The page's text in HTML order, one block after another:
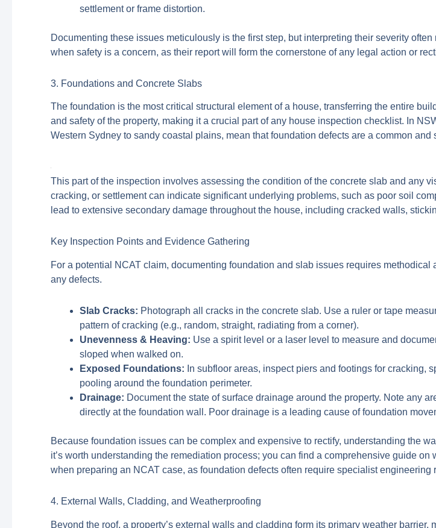
settlement or frame distortion.
Documenting these issues meticulously is the first step, but interpreting their severity
when safety is a concern, as their report will form the cornerstone of any legal action or
3. Foundations and Concrete Slabs
The foundation is the most critical structural element of a house, transferring the entire
and safety of the property, making it a crucial part of any house inspection checklist. In
Western Sydney to sandy coastal plains, mean that foundation defects are a common
This part of the inspection involves assessing the condition of the concrete slab and any
cracking, or settlement can indicate significant underlying problems, such as poor soil
lead to extensive secondary damage throughout the house, including cracked walls,
Key Inspection Points and Evidence Gathering
For a potential NCAT claim, documenting foundation and slab issues requires
any defects.
Slab Cracks: Photograph all cracks in the concrete slab. Use a ruler or tape
pattern of cracking (e.g., random, straight, radiating from a corner).
Unevenness & Heaving: Use a spirit level or a laser level to measure and
sloped when walked on.
Exposed Foundations: In subfloor areas, inspect piers and footings for cracking,
pooling around the foundation perimeter.
Drainage: Document the state of surface drainage around the property. Note any
directly at the foundation wall. Poor drainage is a leading cause of foundation
Because foundation issues can be complex and expensive to rectify, understanding the
it’s worth understanding the remediation process; you can find a comprehensive guide
when preparing an NCAT case, as foundation defects often require specialist engineering
4. External Walls, Cladding, and Weatherproofing
Beyond the roof, a property’s external walls and cladding form its primary weather